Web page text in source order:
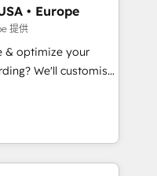
their autonomy. Get
and
into your digital
deploying your
agencies, and we
in Canada
• Europe
提供
& optimize your
implementation,
CRM migration:
projects inc.
inc. SAP and